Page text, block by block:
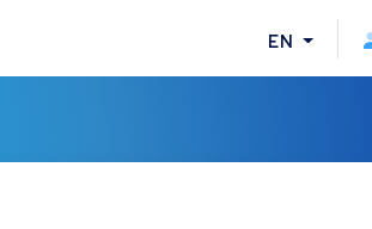
EN